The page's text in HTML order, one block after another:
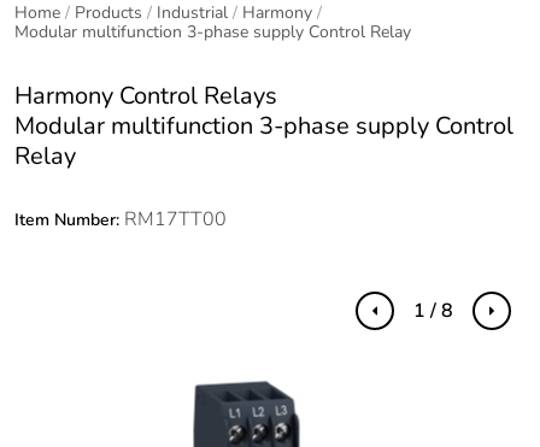
Home Products Industrial
Harmony
Modular multifunction 3-phase supply Control Relay
Harmony Control Relays
Modular multifunction 3-phase supply Control
Relay
Item Number: RM17TT00
Previous Next
1 / 8